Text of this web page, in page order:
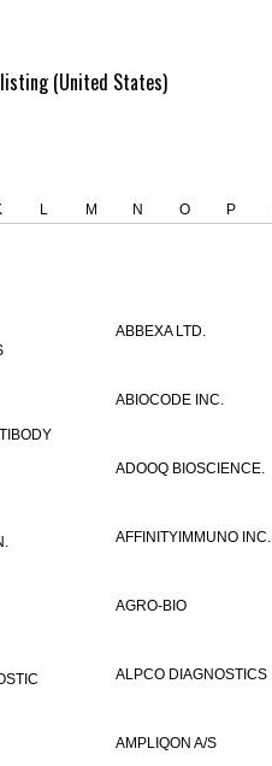
(United States)
L M N O P
ABBEXA LTD.
ABIOCODE INC.
ADOOQ BIOSCIENCE.
AFFINITYIMMUNO INC.
AGRO-BIO
ALPCO DIAGNOSTICS
AMPLIQON A/S